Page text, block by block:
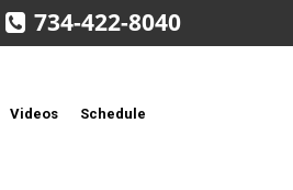
734-422-8040
Videos
Schedule